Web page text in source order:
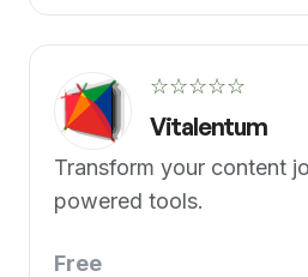
☆☆☆☆☆
Vitalentum
Transform your content
powered tools.
Free